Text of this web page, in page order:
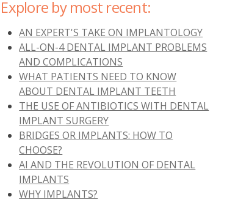
Explore by most recent:
AN EXPERT'S TAKE ON IMPLANTOLOGY
ALL-ON-4 DENTAL IMPLANT PROBLEMS
AND COMPLICATIONS
WHAT PATIENTS NEED TO KNOW
ABOUT DENTAL IMPLANT TEETH
THE USE OF ANTIBIOTICS WITH DENTAL
IMPLANT SURGERY
BRIDGES OR IMPLANTS: HOW TO
CHOOSE?
AI AND THE REVOLUTION OF DENTAL
IMPLANTS
WHY IMPLANTS?